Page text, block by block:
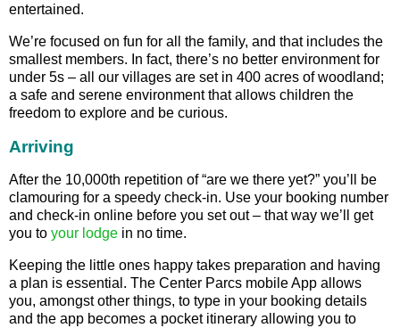
entertained.
We’re focused on fun for all the family, and that includes the
smallest members. In fact, there’s no better environment for
under 5s – all our villages are set in 400 acres of woodland;
a safe and serene environment that allows children the
freedom to explore and be curious.
Arriving
After the 10,000th repetition of “are we there yet?” you’ll be
clamouring for a speedy check-in. Use your booking number
and check-in online before you set out – that way we’ll get
you to your lodge in no time.
Keeping the little ones happy takes preparation and having
a plan is essential. The Center Parcs mobile App allows
you, amongst other things, to type in your booking details
and the app becomes a pocket itinerary allowing you to